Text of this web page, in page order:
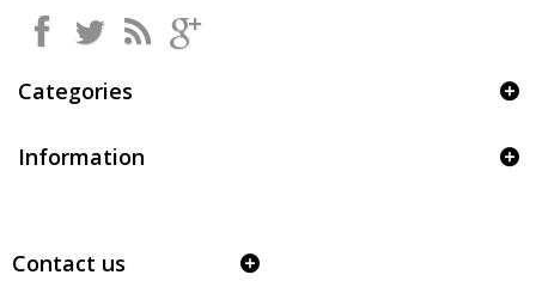
Categories
Information
Contact us